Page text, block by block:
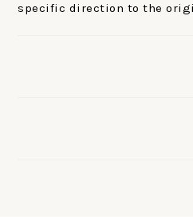
specific direction to the